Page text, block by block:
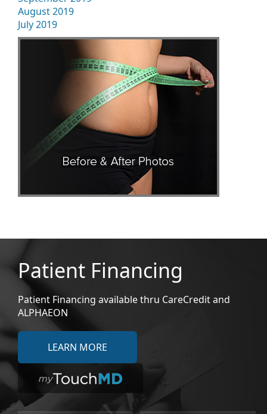
August 2019
July 2019
Patient Financing
Patient Financing available thru CareCredit and
ALPHAEON
LEARN MORE